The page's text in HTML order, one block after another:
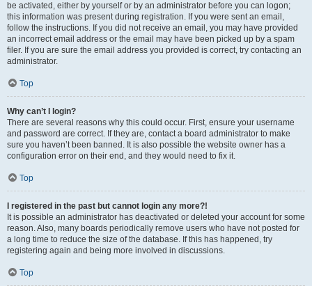
be activated, either by yourself or by an administrator before you can logon;
this information was present during registration. If you were sent an email,
follow the instructions. If you did not receive an email, you may have provided
an incorrect email address or the email may have been picked up by a spam
filer. If you are sure the email address you provided is correct, try contacting an
administrator.
Top
Why can’t I login?
There are several reasons why this could occur. First, ensure your username
and password are correct. If they are, contact a board administrator to make
sure you haven’t been banned. It is also possible the website owner has a
configuration error on their end, and they would need to fix it.
Top
I registered in the past but cannot login any more?!
It is possible an administrator has deactivated or deleted your account for some
reason. Also, many boards periodically remove users who have not posted for
a long time to reduce the size of the database. If this has happened, try
registering again and being more involved in discussions.
Top